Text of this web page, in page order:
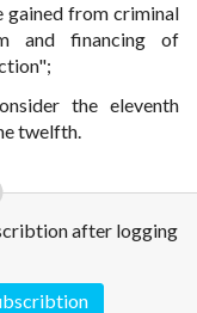
gained from criminal
and financing of
the eleventh
twelfth.
after logging